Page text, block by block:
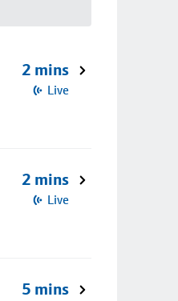
2 mins
Live
2 mins
Live
5 mins